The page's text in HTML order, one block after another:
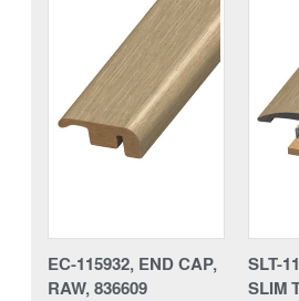
EC-115932, END CAP,
RAW, 836609
SLT-
SLIM